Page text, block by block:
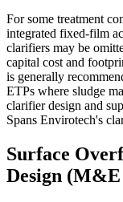
For some treatment
integrated fixed-film
clarifiers may be
capital cost and
is generally
ETPs where sludge
clarifier design and
Spans Envirotech's
Surface
Design